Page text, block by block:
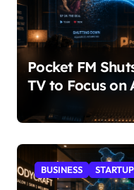
Pocket FM
TV to Focus on
BUSINESS